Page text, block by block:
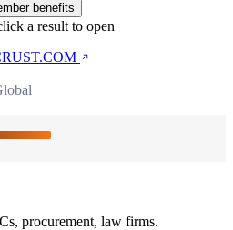
benefits
a result to open
procurement, law firms.